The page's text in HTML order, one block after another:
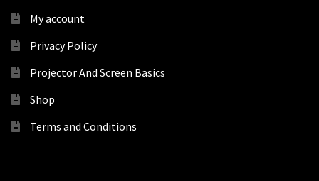
My account
Privacy Policy
Projector And Screen Basics
Shop
Terms and Conditions